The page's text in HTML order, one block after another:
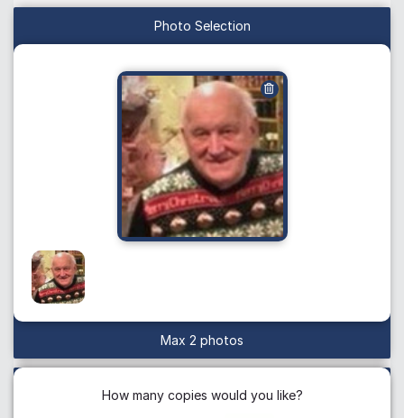
Photo Selection
Max 2 photos
How many copies would you like?